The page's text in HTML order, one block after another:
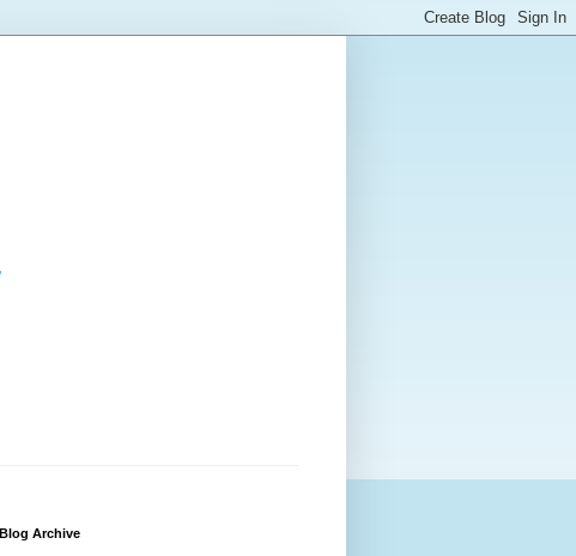
Blog Archive